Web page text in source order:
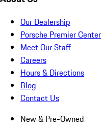
Our Dealership
Porsche Premier Center
Meet Our Staff
Careers
Hours & Directions
Blog
Contact Us
New & Pre-Owned